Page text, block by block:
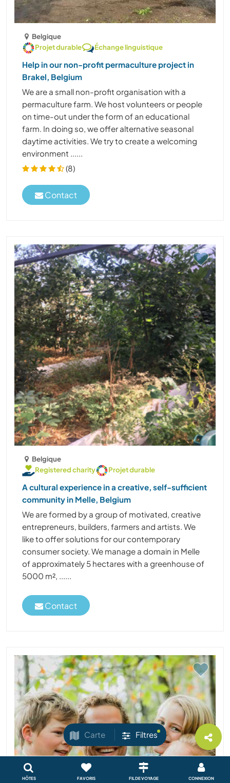
HÔTES FAVORIS FIL DE VOYAGE CONNEXION
Carte Filtres
Belgique
Projet durable
Échange linguistique
Help in our non-profit permaculture project in
Brakel, Belgium
We are a small non-profit organisation with a
permaculture farm. We host volunteers or people
on time-out under the form of an educational
farm. In doing so, we offer alternative seasonal
daytime activities. We try to create a welcoming
environment ......
(8)
Contact
Belgique
Registered charity
Projet durable
A cultural experience in a creative, self-sufficient
community in Melle, Belgium
We are formed by a group of motivated, creative
entrepreneurs, builders, farmers and artists. We
like to offer solutions for our contemporary
consumer society. We manage a domain in Melle
of approximately 5 hectares with a greenhouse of
5000 m², ......
Contact